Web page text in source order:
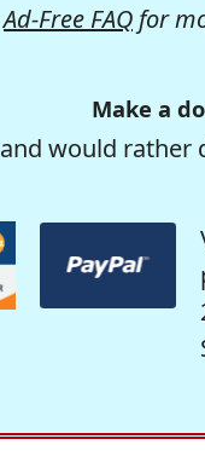
Ad-Free FAQ for
Make a
would rather